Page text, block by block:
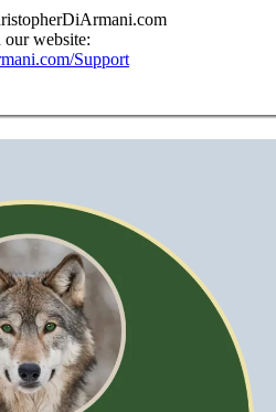
website:
Support